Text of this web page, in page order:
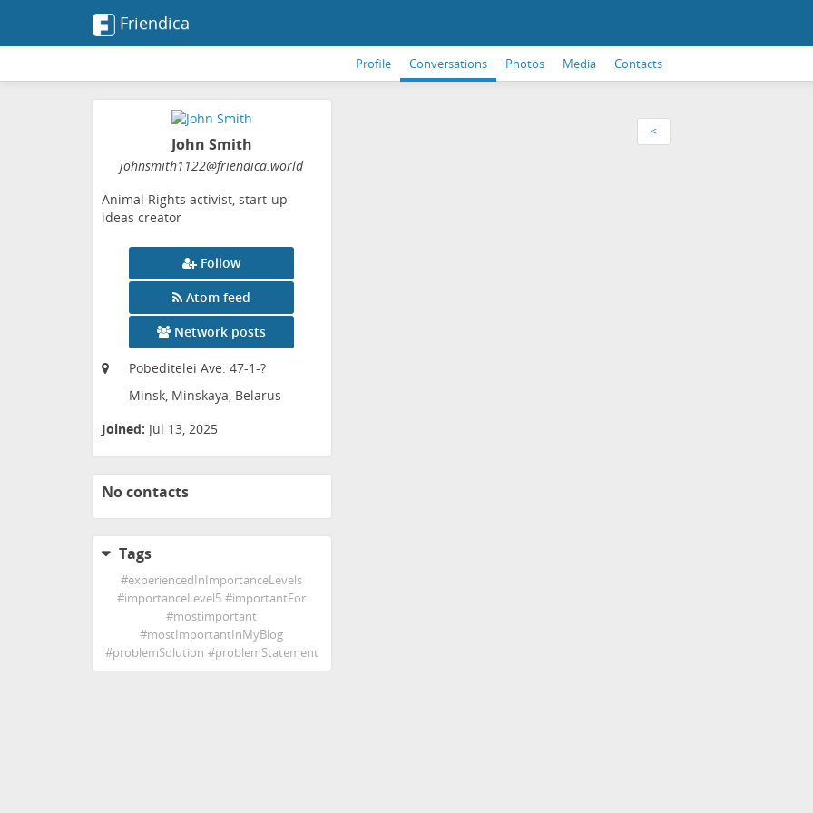
Friendica
Profile Conversations Photos Media Contacts
John Smith
johnsmith1122@friendica.world
Animal Rights activist, start-up
ideas creator
Follow
Atom feed
Network posts
Pobeditelei Ave. 47-1-?
Minsk, Minskaya, Belarus
Joined: Jul 13, 2025
No contacts
Tags
#experiencedInImportanceLevels
#importanceLevel5 #importantFor
#mostimportant
#mostImportantInMyBlog
#problemSolution #problemStatement
<